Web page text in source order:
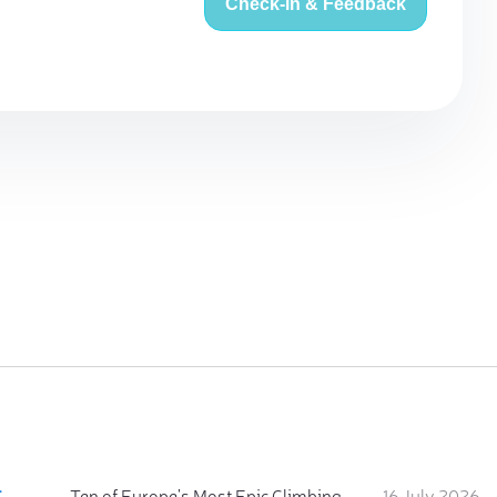
Check-in & Feedback